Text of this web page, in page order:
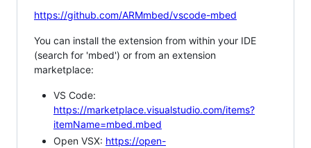
https://github.com/ARMmbed/vscode-mbed
You can install the extension from within your IDE
(search for 'mbed') or from an extension
marketplace:
VS Code:
https://marketplace.visualstudio.com/items?
itemName=mbed.mbed
Open VSX: https://open-